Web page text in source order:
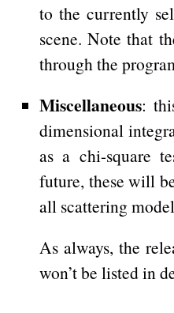
to the currently
scene. Note that
through the
Miscellaneous:
dimensional
as a chi-square
future, these will
all scattering
As always, the
won’t be listed in